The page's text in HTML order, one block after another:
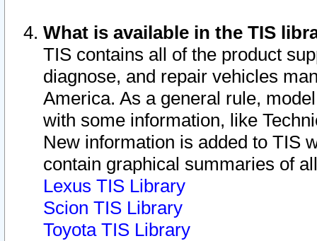
What is available in the TIS
TIS contains all of the product
diagnose, and repair vehicles
America. As a general rule,
with some information, like
New information is added to TIS
contain graphical summaries of
Lexus TIS Library
Scion TIS Library
Toyota TIS Library